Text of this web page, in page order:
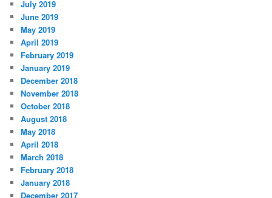
July 2019
June 2019
May 2019
April 2019
February 2019
January 2019
December 2018
November 2018
October 2018
August 2018
May 2018
April 2018
March 2018
February 2018
January 2018
December 2017